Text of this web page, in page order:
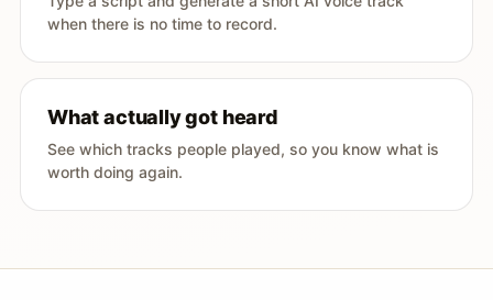
when there is no time to record.
What actually got heard
See which tracks people played, so you know what is
worth doing again.